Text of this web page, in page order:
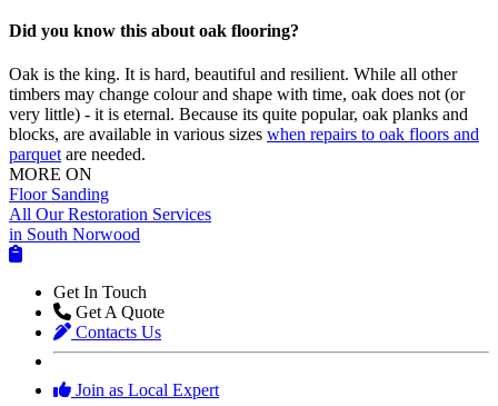
Did you know this about oak flooring?
Oak is the king. It is hard, beautiful and resilient. While all other
timbers may change colour and shape with time, oak does not (or
very little) - it is eternal. Because its quite popular, oak planks and
blocks, are available in various sizes when repairs to oak floors and
parquet are needed.
MORE ON
Floor Sanding
All Our Restoration Services
in South Norwood
Get In Touch
Get A Quote
Contacts Us
Join as Local Expert